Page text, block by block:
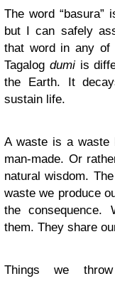
The word “basura”
but I can safely
that word in any of
Tagalog dumiis
the Earth. It
sustain life.
A waste is a waste
man-made. Or
natural wisdom.
waste we produce
the consequence.
them. They share
Things we